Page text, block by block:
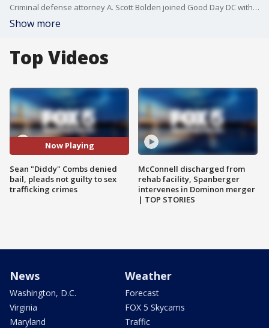
Criminal defense attorney A. Scott Bolden joined Good Day DC with more on the Diddy case.
Show more
Top Videos
Now Playing
Sean "Diddy" Combs denied
bail, pleads not guilty to sex
trafficking crimes
McConnell discharged from
rehab facility, Spanberger
intervenes in Dominon merger
| TOP STORIES
News
Washington, D.C.
Virginia
Maryland
Weather
Forecast
FOX 5 Skycams
Traffic